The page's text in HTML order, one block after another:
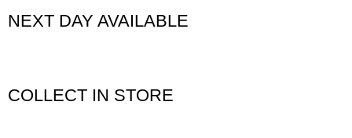
NEXT DAY AVAILABLE
COLLECT IN STORE